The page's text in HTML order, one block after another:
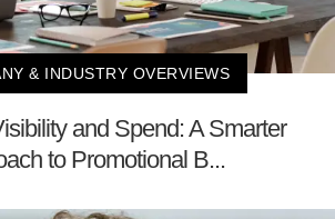
& INDUSTRY OVERVIEWS
and Spend: A Smarter
to Promotional B...